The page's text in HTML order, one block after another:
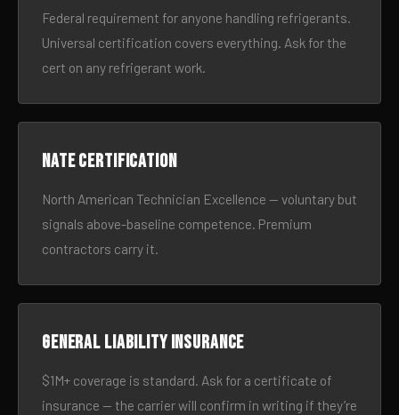
Federal requirement for anyone handling refrigerants.
Universal certification covers everything. Ask for the
cert on any refrigerant work.
NATE certification
North American Technician Excellence — voluntary but
signals above-baseline competence. Premium
contractors carry it.
General liability insurance
$1M+ coverage is standard. Ask for a certificate of
insurance — the carrier will confirm in writing if they’re